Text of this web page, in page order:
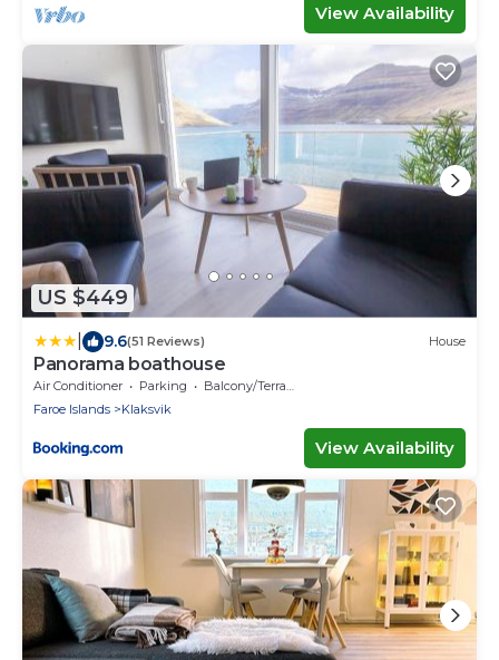
View Availability
US $449
9.6(51 Reviews) House
Panorama boathouse
Air Conditioner Parking
Balcony/Terrace
Faroe Islands
Klaksvik
View Availability